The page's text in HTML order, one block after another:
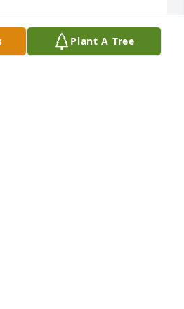
Plant A Tree